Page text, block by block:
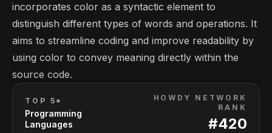
incorporates color as a syntactic element to
distinguish different types of words and operations. It
aims to streamline coding and improve readability by
using color to convey meaning directly within the
source code.
TOP 5*
Programming
Languages
HOWDY NETWORK
RANK
#420